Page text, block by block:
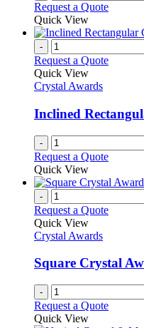
Request a Quote
Quick View
-
Request a Quote
Quick View
Crystal Awards
Inclined
-
Request a Quote
Quick View
-
Request a Quote
Quick View
Crystal Awards
Square Crystal
-
Request a Quote
Quick View